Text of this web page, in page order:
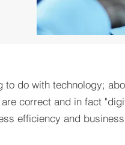
do with technology;
correct and in fact
efficiency and